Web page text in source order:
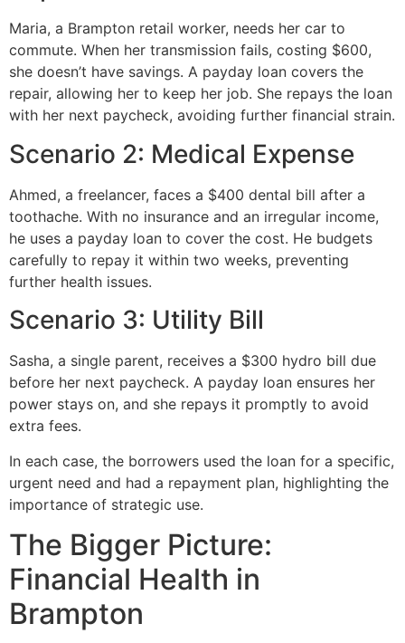
Maria, a Brampton retail worker, needs her car to
commute. When her transmission fails, costing $600,
she doesn’t have savings. A payday loan covers the
repair, allowing her to keep her job. She repays the loan
with her next paycheck, avoiding further financial strain.
Scenario 2: Medical Expense
Ahmed, a freelancer, faces a $400 dental bill after a
toothache. With no insurance and an irregular income,
he uses a payday loan to cover the cost. He budgets
carefully to repay it within two weeks, preventing
further health issues.
Scenario 3: Utility Bill
Sasha, a single parent, receives a $300 hydro bill due
before her next paycheck. A payday loan ensures her
power stays on, and she repays it promptly to avoid
extra fees.
In each case, the borrowers used the loan for a specific,
urgent need and had a repayment plan, highlighting the
importance of strategic use.
The Bigger Picture:
Financial Health in
Brampton